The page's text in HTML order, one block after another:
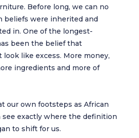
Before long, we can no
beliefs were inherited and
in. One of the longest-
been the belief that
look like excess. More money,
ingredients and more of
our own footsteps as African
see exactly where the definition
to shift for us.